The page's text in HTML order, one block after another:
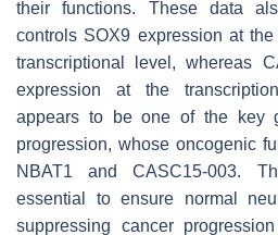
their functions. These data
controls SOX9 expression at
transcriptional level, whereas
expression at the
appears to be one of the key
progression, whose oncogenic
NBAT1 andCASC15-003.
essential to ensure normal
suppressing cancer